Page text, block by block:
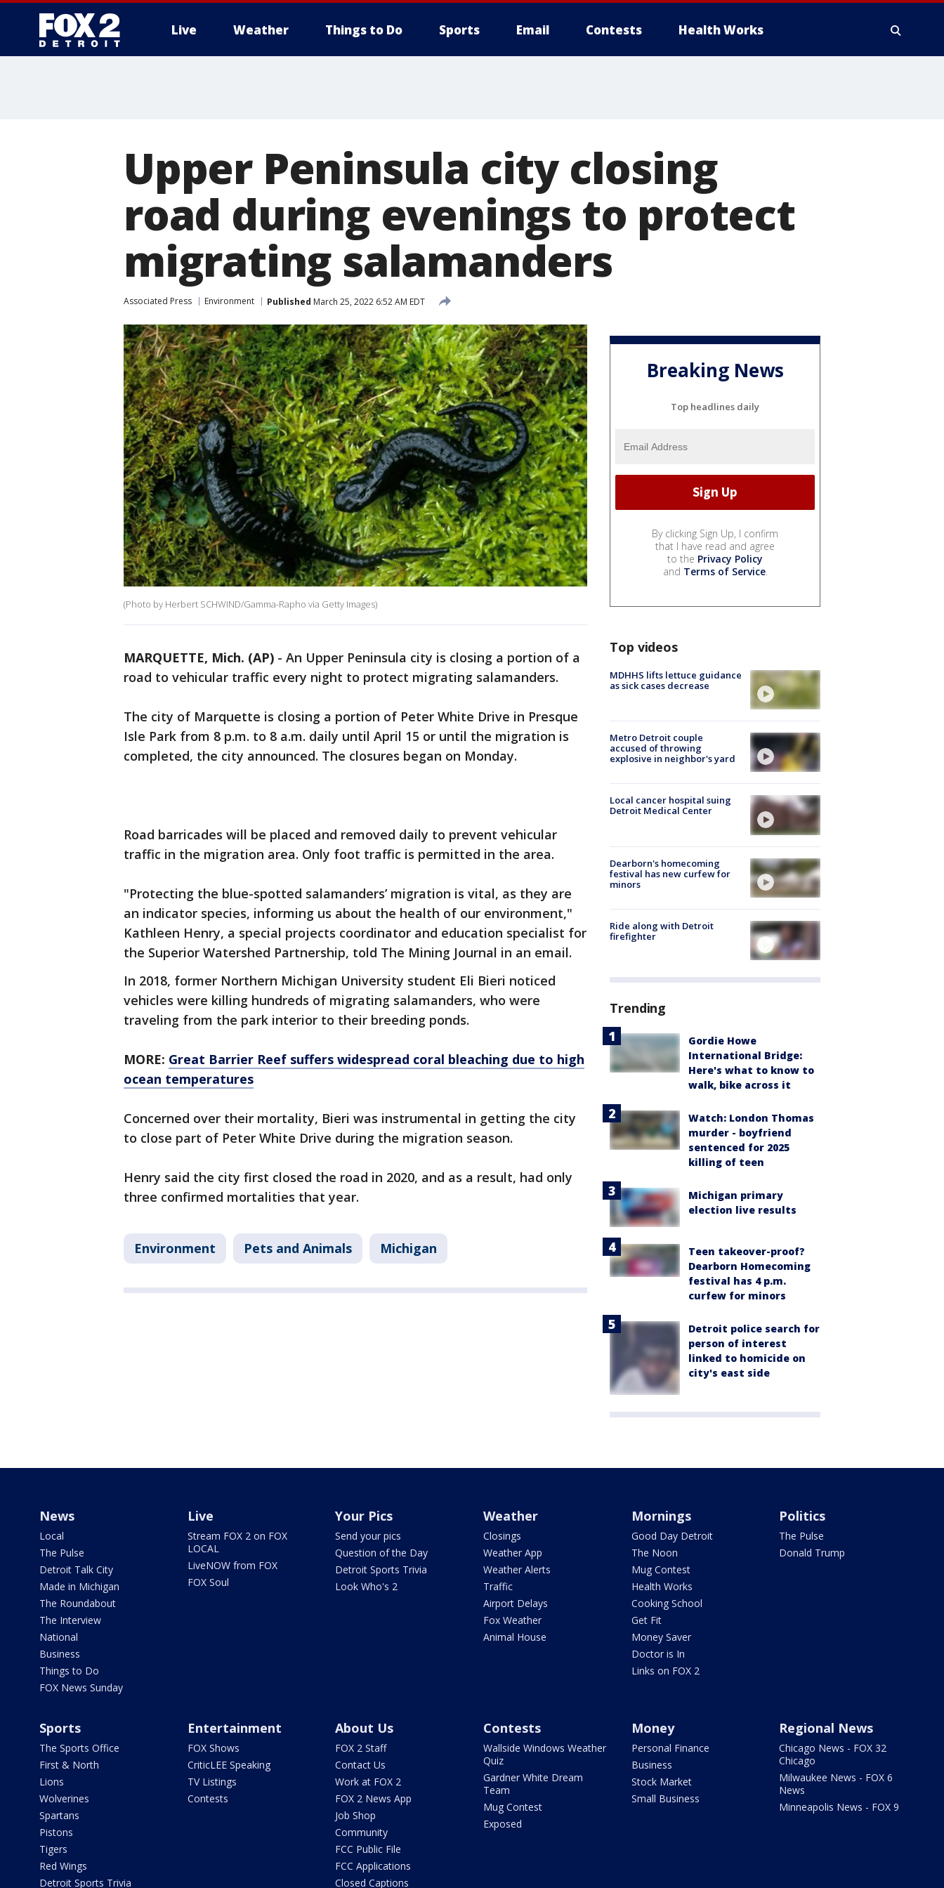
Live Weather Things to Do Sports Email Contests Health Works
Upper Peninsula city closing
road during evenings to protect
migrating salamanders
Associated Press Environment Published March 25, 2022 6:52 AM EDT
(Photo by Herbert SCHWIND/Gamma-Rapho via Getty Images)
MARQUETTE, Mich. (AP) - An Upper Peninsula city is closing a portion of a
road to vehicular traffic every night to protect migrating salamanders.
The city of Marquette is closing a portion of Peter White Drive in Presque
Isle Park from 8 p.m. to 8 a.m. daily until April 15 or until the migration is
completed, the city announced. The closures began on Monday.
Road barricades will be placed and removed daily to prevent vehicular
traffic in the migration area. Only foot traffic is permitted in the area.
"Protecting the blue-spotted salamanders’ migration is vital, as they are
an indicator species, informing us about the health of our environment,"
Kathleen Henry, a special projects coordinator and education specialist for
the Superior Watershed Partnership, told The Mining Journal in an email.
In 2018, former Northern Michigan University student Eli Bieri noticed
vehicles were killing hundreds of migrating salamanders, who were
traveling from the park interior to their breeding ponds.
MORE: Great Barrier Reef suffers widespread coral bleaching due to high
ocean temperatures
Concerned over their mortality, Bieri was instrumental in getting the city
to close part of Peter White Drive during the migration season.
Henry said the city first closed the road in 2020, and as a result, had only
three confirmed mortalities that year.
Environment Pets and Animals Michigan
Breaking News
Top headlines daily
By clicking Sign Up, I confirm
that I have read and agree
to the Privacy Policy
and Terms of Service.
Top videos
MDHHS lifts lettuce guidance
as sick cases decrease
Metro Detroit couple
accused of throwing
explosive in neighbor's yard
Local cancer hospital suing
Detroit Medical Center
Dearborn's homecoming
festival has new curfew for
minors
Ride along with Detroit
firefighter
Trending
Gordie Howe
International Bridge:
Here's what to know to
walk, bike across it
Watch: London Thomas
murder - boyfriend
sentenced for 2025
killing of teen
Michigan primary
election live results
Teen takeover-proof?
Dearborn Homecoming
festival has 4 p.m.
curfew for minors
Detroit police search for
person of interest
linked to homicide on
city's east side
News
Local
The Pulse
Detroit Talk City
Made in Michigan
The Roundabout
The Interview
National
Business
Things to Do
FOX News Sunday
Live
Stream FOX 2 on FOX
LOCAL
LiveNOW from FOX
FOX Soul
Your Pics
Send your pics
Question of the Day
Detroit Sports Trivia
Look Who's 2
Weather
Closings
Weather App
Weather Alerts
Traffic
Airport Delays
Fox Weather
Animal House
Mornings
Good Day Detroit
The Noon
Mug Contest
Health Works
Cooking School
Get Fit
Money Saver
Doctor is In
Links on FOX 2
Politics
The Pulse
Donald Trump
Sports
The Sports Office
First & North
Lions
Wolverines
Spartans
Pistons
Tigers
Red Wings
Detroit Sports Trivia
Entertainment
FOX Shows
CriticLEE Speaking
TV Listings
Contests
About Us
FOX 2 Staff
Contact Us
Work at FOX 2
FOX 2 News App
Job Shop
Community
FCC Public File
FCC Applications
Closed Captions
Contests
Wallside Windows Weather
Quiz
Gardner White Dream
Team
Mug Contest
Exposed
Money
Personal Finance
Business
Stock Market
Small Business
Regional News
Chicago News - FOX 32
Chicago
Milwaukee News - FOX 6
News
Minneapolis News - FOX 9